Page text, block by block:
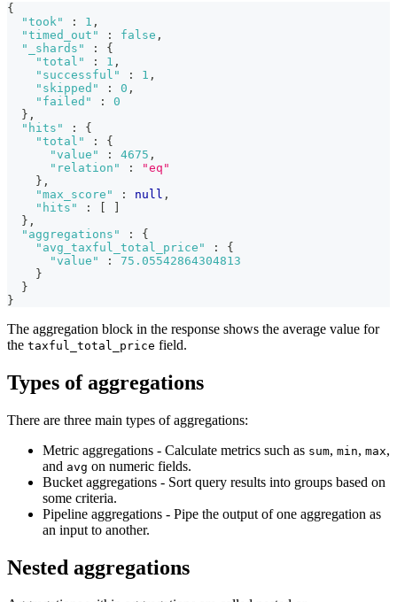
{
"took"
: 1 ,
"timed_out"
: false ,
"_shards"
:
{
"total"
: 1 ,
"successful"
: 1 ,
"skipped"
: 0 ,
"failed"
:
0
} ,
"hits"
:
{
"total"
:
{
"value"
: 4675 ,
"relation"
:
"eq"
} ,
"max_score"
: null ,
"hits"
:
} ,
"aggregations"
:
{
"avg_taxful_total_price"
:
{
"value"
:
75.05542864304813
}
}
}
The aggregation block in the response shows the average value for
the taxful_total_price field.
Types of aggregations
There are three main types of aggregations:
Metric aggregations - Calculate metrics such as sum, min, max,
and avg on numeric fields.
Bucket aggregations - Sort query results into groups based on
some criteria.
Pipeline aggregations - Pipe the output of one aggregation as
an input to another.
Nested aggregations